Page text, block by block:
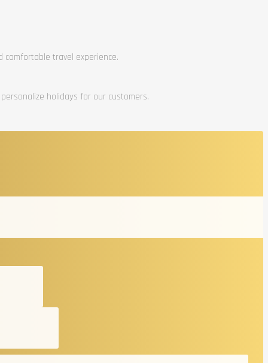
comfortable travel experience.
holidays for our customers.